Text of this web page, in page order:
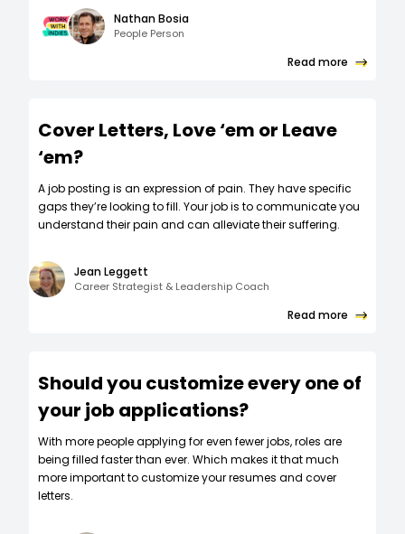
Nathan Bosia
People Person
Read more
Cover Letters, Love ‘em or Leave
‘em?
A job posting is an expression of pain. They have specific
gaps they’re looking to fill. Your job is to communicate you
understand their pain and can alleviate their suffering.
Jean Leggett
Career Strategist & Leadership Coach
Read more
Should you customize every one of
your job applications?
W‍ith more people applying for even fewer jobs, roles are
being filled faster than ever. Which makes it that much
more important to customize your resumes and cover
letters.